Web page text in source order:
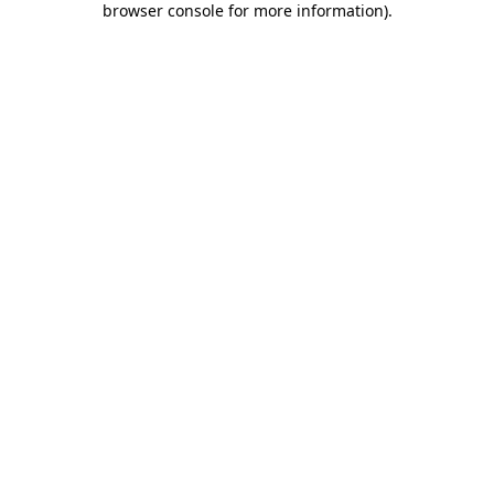
browser console for more information).